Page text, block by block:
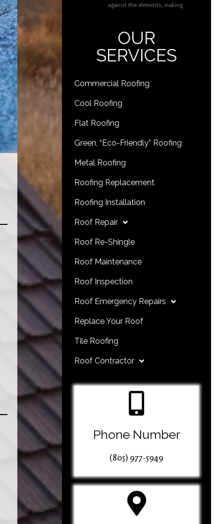
against the elements, making
OUR
SERVICES
Commercial Roofing
Cool Roofing
Flat Roofing
Green, “Eco-Friendly” Roofing
Metal Roofing
Roofing Replacement
Roofing Installation
Roof Repair
Roof Re-Shingle
Roof Maintenance
Roof Inspection
Roof Emergency Repairs
Replace Your Roof
Tile Roofing
Roof Contractor
Phone Number
(805) 977-5949